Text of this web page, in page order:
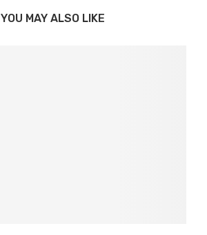
YOU MAY ALSO LIKE